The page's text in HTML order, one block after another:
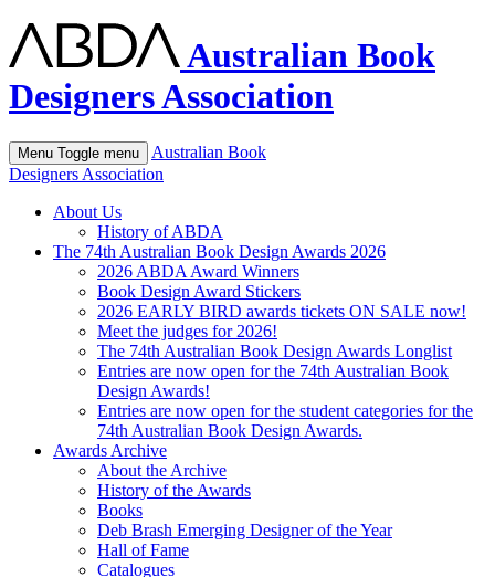
Australian Book
Designers Association
Menu Toggle menu
Australian Book
Designers Association
About Us
History of ABDA
The 74th Australian Book Design Awards 2026
2026 ABDA Award Winners
Book Design Award Stickers
2026 EARLY BIRD awards tickets ON SALE now!
Meet the judges for 2026!
The 74th Australian Book Design Awards Longlist
Entries are now open for the 74th Australian Book
Design Awards!
Entries are now open for the student categories for the
74th Australian Book Design Awards.
Awards Archive
About the Archive
History of the Awards
Books
Deb Brash Emerging Designer of the Year
Hall of Fame
Catalogues